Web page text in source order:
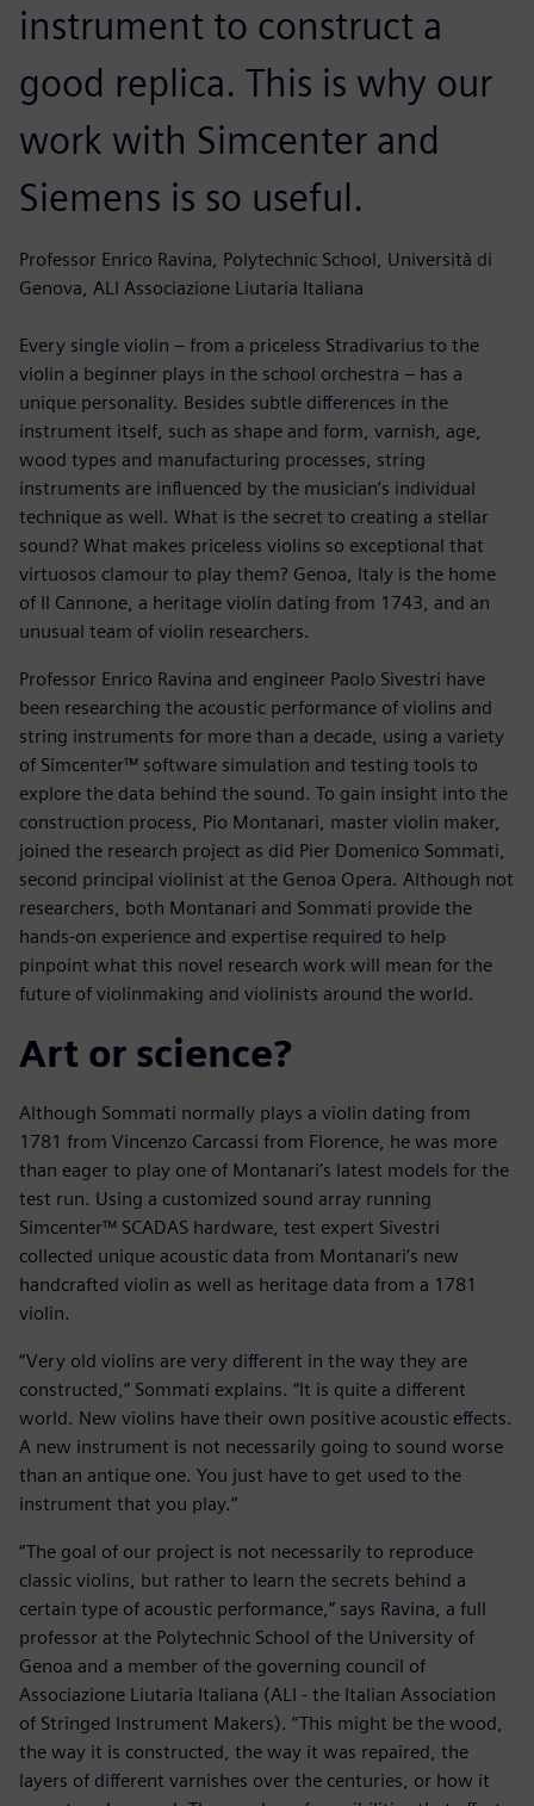
instrument to construct a
good replica. This is why our
work with Simcenter and
Siemens is so useful.
Professor Enrico Ravina, Polytechnic School, Università di
Genova, ALI Associazione Liutaria Italiana
Every single violin – from a priceless Stradivarius to the
violin a beginner plays in the school orchestra – has a
unique personality. Besides subtle differences in the
instrument itself, such as shape and form, varnish, age,
wood types and manufacturing processes, string
instruments are influenced by the musician’s individual
technique as well. What is the secret to creating a stellar
sound? What makes priceless violins so exceptional that
virtuosos clamour to play them? Genoa, Italy is the home
of Il Cannone, a heritage violin dating from 1743, and an
unusual team of violin researchers.
Professor Enrico Ravina and engineer Paolo Sivestri have
been researching the acoustic performance of violins and
string instruments for more than a decade, using a variety
of Simcenter™ software simulation and testing tools to
explore the data behind the sound. To gain insight into the
construction process, Pio Montanari, master violin maker,
joined the research project as did Pier Domenico Sommati,
second principal violinist at the Genoa Opera. Although not
researchers, both Montanari and Sommati provide the
hands-on experience and expertise required to help
pinpoint what this novel research work will mean for the
future of violinmaking and violinists around the world.
Art or science?
Although Sommati normally plays a violin dating from
1781 from Vincenzo Carcassi from Florence, he was more
than eager to play one of Montanari’s latest models for the
test run. Using a customized sound array running
Simcenter™ SCADAS hardware, test expert Sivestri
collected unique acoustic data from Montanari’s new
handcrafted violin as well as heritage data from a 1781
violin.
“Very old violins are very different in the way they are
constructed,” Sommati explains. “It is quite a different
world. New violins have their own positive acoustic effects.
A new instrument is not necessarily going to sound worse
than an antique one. You just have to get used to the
instrument that you play.”
“The goal of our project is not necessarily to reproduce
classic violins, but rather to learn the secrets behind a
certain type of acoustic performance,” says Ravina, a full
professor at the Polytechnic School of the University of
Genoa and a member of the governing council of
Associazione Liutaria Italiana (ALI - the Italian Association
of Stringed Instrument Makers). “This might be the wood,
the way it is constructed, the way it was repaired, the
layers of different varnishes over the centuries, or how it